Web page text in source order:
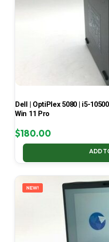
Dell | OptiPlex 5080 | i5-
Win 11 Pro
$180.00
ADD
NEW!